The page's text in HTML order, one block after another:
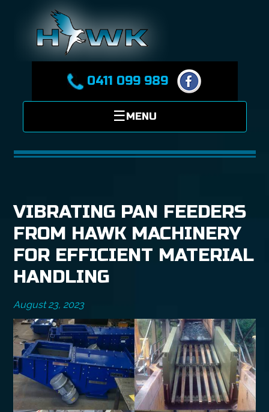
0411 099 989
VIBRATING PAN FEEDERS
FROM HAWK MACHINERY
FOR EFFICIENT MATERIAL
HANDLING
August 23, 2023